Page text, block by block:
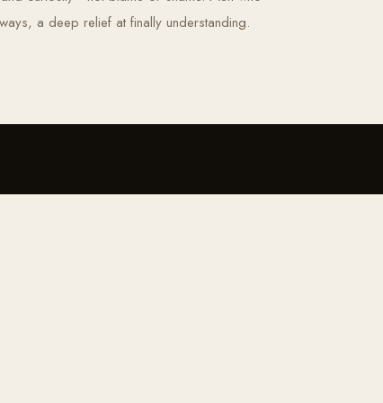
a deep relief at finally understanding.